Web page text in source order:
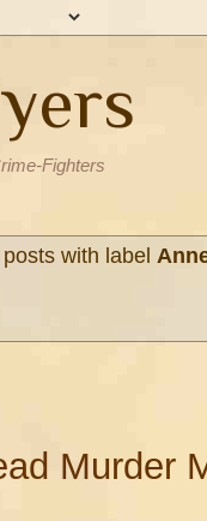
Fighters
posts with label
Murder